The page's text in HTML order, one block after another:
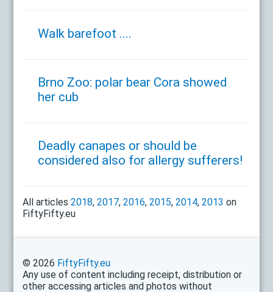
Walk barefoot ....
Brno Zoo: polar bear Cora showed
her cub
Deadly canapes or should be
considered also for allergy sufferers!
All articles2018,2017,2016,2015,2014,2013 on
FiftyFifty.eu
© 2026 FiftyFifty.eu
Any use of content including receipt, distribution or
other accessing articles and photos without